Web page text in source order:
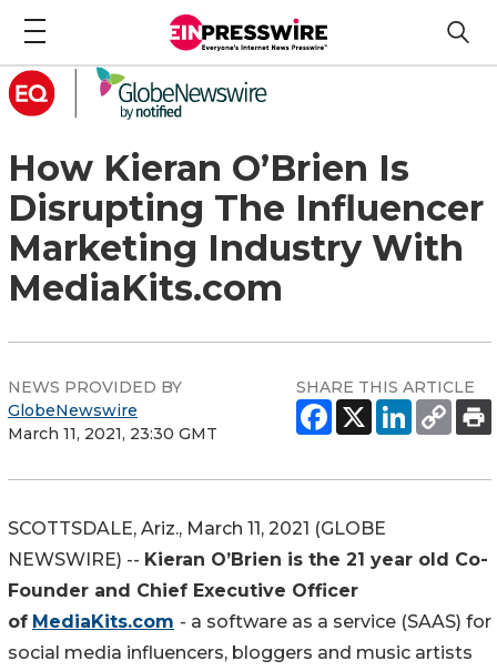
How Kieran O’Brien Is
Disrupting The Influencer
Marketing Industry With
MediaKits.com
NEWS PROVIDED BY
GlobeNewswire
March 11, 2021, 23:30 GMT
SHARE THIS ARTICLE
SCOTTSDALE, Ariz., March 11, 2021 (GLOBE
NEWSWIRE) -- Kieran O’Brien is the 21 year old Co-
Founder and Chief Executive Officer
of MediaKits.com - a software as a service (SAAS) for
social media influencers, bloggers and music artists